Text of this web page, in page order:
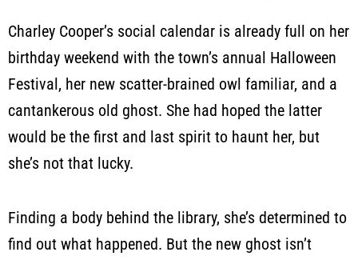
Charley Cooper’s social calendar is already full on her
birthday weekend with the town’s annual Halloween
Festival, her new scatter-brained owl familiar, and a
cantankerous old ghost. She had hoped the latter
would be the first and last spirit to haunt her, but
she’s not that lucky.
Finding a body behind the library, she’s determined to
find out what happened. But the new ghost isn’t